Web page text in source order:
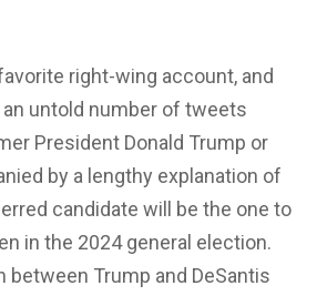
right-wing account, and
an untold number of tweets
President Donald Trump or
by a lengthy explanation of
candidate will be the one to
in the 2024 general election.
between Trump and DeSantis